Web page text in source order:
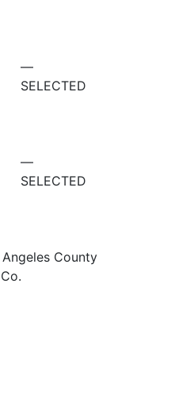
—
SELECTED
—
SELECTED
Angeles County